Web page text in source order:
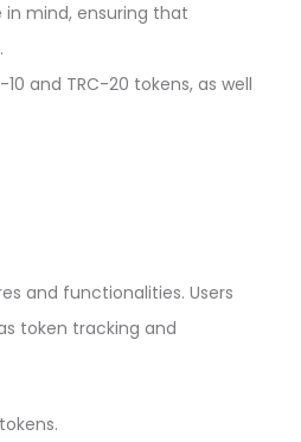
in mind, ensuring that
and TRC-20 tokens, as well
and functionalities. Users
token tracking and